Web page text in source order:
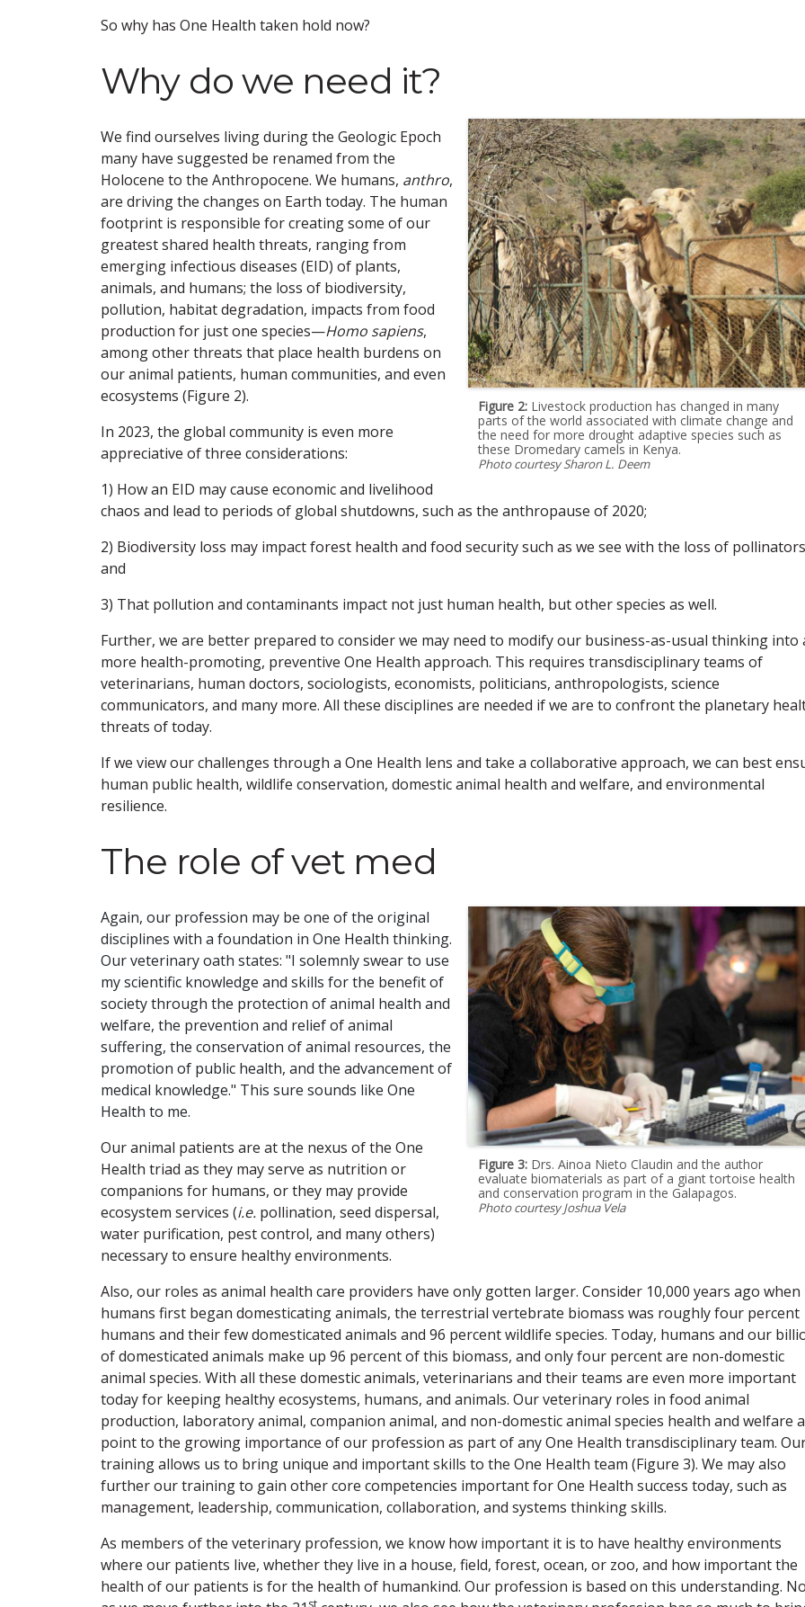
So why has One Health taken hold now?
Why do we need it?
Figure 2: Livestock production has changed in many
parts of the world associated with climate change and
the need for more drought adaptive species such as
these Dromedary camels in Kenya.
Photo courtesy Sharon L. Deem
We find ourselves living during the Geologic Epoch
many have suggested be renamed from the
Holocene to the Anthropocene. We humans, anthro,
are driving the changes on Earth today. The human
footprint is responsible for creating some of our
greatest shared health threats, ranging from
emerging infectious diseases (EID) of plants,
animals, and humans; the loss of biodiversity,
pollution, habitat degradation, impacts from food
production for just one species—Homo sapiens,
among other threats that place health burdens on
our animal patients, human communities, and even
ecosystems (Figure 2).
In 2023, the global community is even more
appreciative of three considerations:
1) How an EID may cause economic and livelihood
chaos and lead to periods of global shutdowns, such as the anthropause of 2020;
2) Biodiversity loss may impact forest health and food security such as we see with the loss of
and
3) That pollution and contaminants impact not just human health, but other species as well.
Further, we are better prepared to consider we may need to modify our business-as-usual thinking into
more health-promoting, preventive One Health approach. This requires transdisciplinary teams of
veterinarians, human doctors, sociologists, economists, politicians, anthropologists, science
communicators, and many more. All these disciplines are needed if we are to confront the planetary
threats of today.
If we view our challenges through a One Health lens and take a collaborative approach, we can best
human public health, wildlife conservation, domestic animal health and welfare, and environmental
resilience.
The role of vet med
Figure 3: Drs. Ainoa Nieto Claudin and the author
evaluate biomaterials as part of a giant tortoise health
and conservation program in the Galapagos.
Photo courtesy Joshua Vela
Again, our profession may be one of the original
disciplines with a foundation in One Health thinking.
Our veterinary oath states: "I solemnly swear to use
my scientific knowledge and skills for the benefit of
society through the protection of animal health and
welfare, the prevention and relief of animal
suffering, the conservation of animal resources, the
promotion of public health, and the advancement of
medical knowledge." This sure sounds like One
Health to me.
Our animal patients are at the nexus of the One
Health triad as they may serve as nutrition or
companions for humans, or they may provide
ecosystem services (i.e. pollination, seed dispersal,
water purification, pest control, and many others)
necessary to ensure healthy environments.
Also, our roles as animal health care providers have only gotten larger. Consider 10,000 years ago when
humans first began domesticating animals, the terrestrial vertebrate biomass was roughly four percent
humans and their few domesticated animals and 96 percent wildlife species. Today, humans and our
of domesticated animals make up 96 percent of this biomass, and only four percent are non-domestic
animal species. With all these domestic animals, veterinarians and their teams are even more important
today for keeping healthy ecosystems, humans, and animals. Our veterinary roles in food animal
production, laboratory animal, companion animal, and non-domestic animal species health and welfare
point to the growing importance of our profession as part of any One Health transdisciplinary team.
training allows us to bring unique and important skills to the One Health team (Figure 3). We may also
further our training to gain other core competencies important for One Health success today, such as
management, leadership, communication, collaboration, and systems thinking skills.
As members of the veterinary profession, we know how important it is to have healthy environments
where our patients live, whether they live in a house, field, forest, ocean, or zoo, and how important the
health of our patients is for the health of humankind. Our profession is based on this understanding.
st